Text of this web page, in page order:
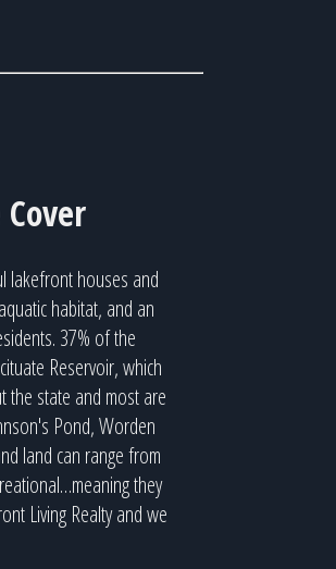
lakefront houses and
habitat, and an
37% of the
Reservoir, which
the state and most are
Pond, Worden
land can range from
they
Living Realty and we